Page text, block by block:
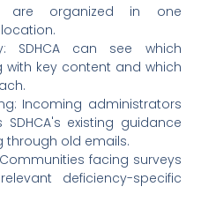
are organized in one
SDHCA can see which
with key content and which
Incoming administrators
existing guidance
through old emails.
facing surveys
deficiency-specific